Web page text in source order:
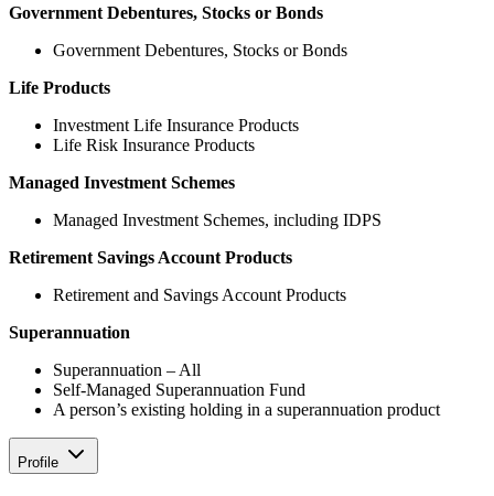
Government Debentures, Stocks or Bonds
Government Debentures, Stocks or Bonds
Life Products
Investment Life Insurance Products
Life Risk Insurance Products
Managed Investment Schemes
Managed Investment Schemes, including IDPS
Retirement Savings Account Products
Retirement and Savings Account Products
Superannuation
Superannuation – All
Self-Managed Superannuation Fund
A person’s existing holding in a superannuation product
Profile